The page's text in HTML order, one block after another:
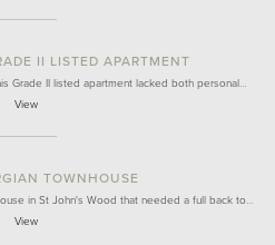
II LISTED APARTMENT
Grade II listed apartment lacked both personal…
View
TOWNHOUSE
in St John's Wood that needed a full back to…
View